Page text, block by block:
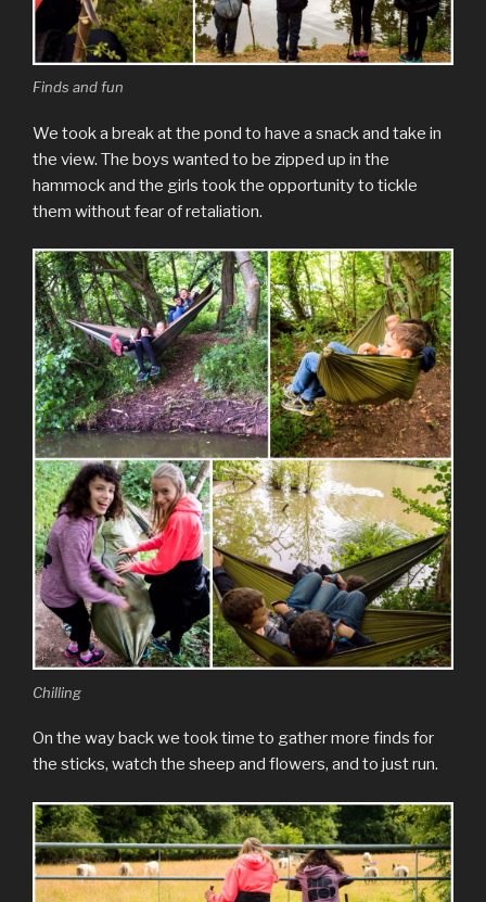
Finds and fun
We took a break at the pond to have a snack and take in
the view. The boys wanted to be zipped up in the
hammock and the girls took the opportunity to tickle
them without fear of retaliation.
Chilling
On the way back we took time to gather more finds for
the sticks, watch the sheep and flowers, and to just run.